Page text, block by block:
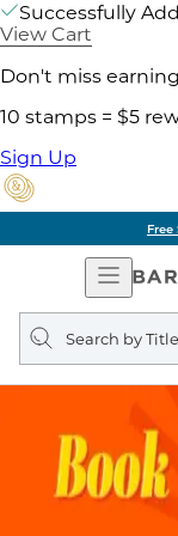
Successfully
View Cart
Don't miss
10 stamps = $5
Sign Up
Open
Search
query